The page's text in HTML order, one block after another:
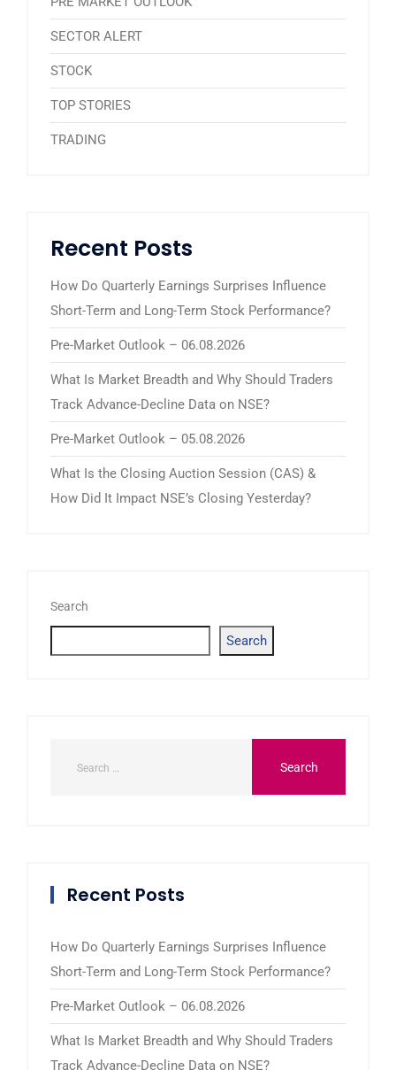
SECTOR ALERT
STOCK
TOP STORIES
TRADING
Recent Posts
How Do Quarterly Earnings Surprises Influence
Short-Term and Long-Term Stock Performance?
Pre-Market Outlook – 06.08.2026
What Is Market Breadth and Why Should Traders
Track Advance-Decline Data on NSE?
Pre-Market Outlook – 05.08.2026
What Is the Closing Auction Session (CAS) &
How Did It Impact NSE’s Closing Yesterday?
Search
Search
Recent Posts
How Do Quarterly Earnings Surprises Influence
Short-Term and Long-Term Stock Performance?
Pre-Market Outlook – 06.08.2026
What Is Market Breadth and Why Should Traders
Track Advance-Decline Data on NSE?